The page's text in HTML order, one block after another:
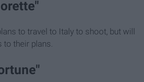
to travel to Italy to shoot, but will
to their plans.